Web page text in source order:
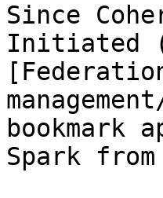
Since
Initiated
bookmark
Spark